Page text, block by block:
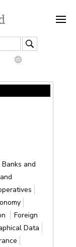
Banks and
Foreign
Data